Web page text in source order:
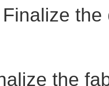
Finalize
the